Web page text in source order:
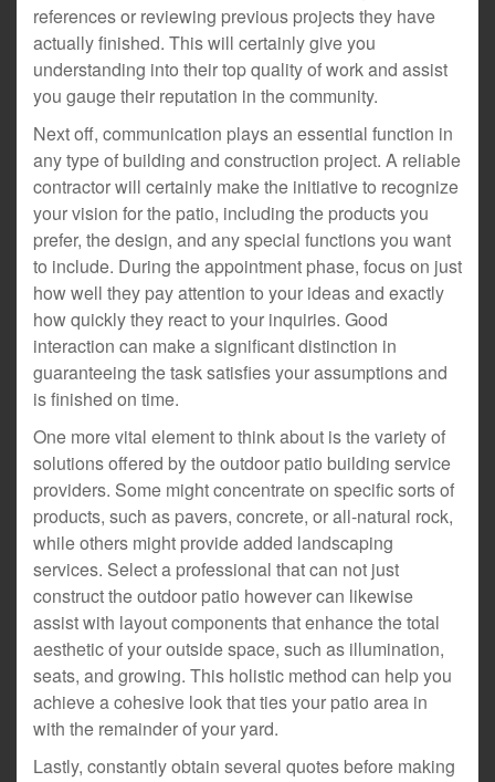
references or reviewing previous projects they have
actually finished. This will certainly give you
understanding into their top quality of work and assist
you gauge their reputation in the community.
Next off, communication plays an essential function in
any type of building and construction project. A reliable
contractor will certainly make the initiative to recognize
your vision for the patio, including the products you
prefer, the design, and any special functions you want
to include. During the appointment phase, focus on just
how well they pay attention to your ideas and exactly
how quickly they react to your inquiries. Good
interaction can make a significant distinction in
guaranteeing the task satisfies your assumptions and
is finished on time.
One more vital element to think about is the variety of
solutions offered by the outdoor patio building service
providers. Some might concentrate on specific sorts of
products, such as pavers, concrete, or all-natural rock,
while others might provide added landscaping
services. Select a professional that can not just
construct the outdoor patio however can likewise
assist with layout components that enhance the total
aesthetic of your outside space, such as illumination,
seats, and growing. This holistic method can help you
achieve a cohesive look that ties your patio area in
with the remainder of your yard.
Lastly, constantly obtain several quotes before making